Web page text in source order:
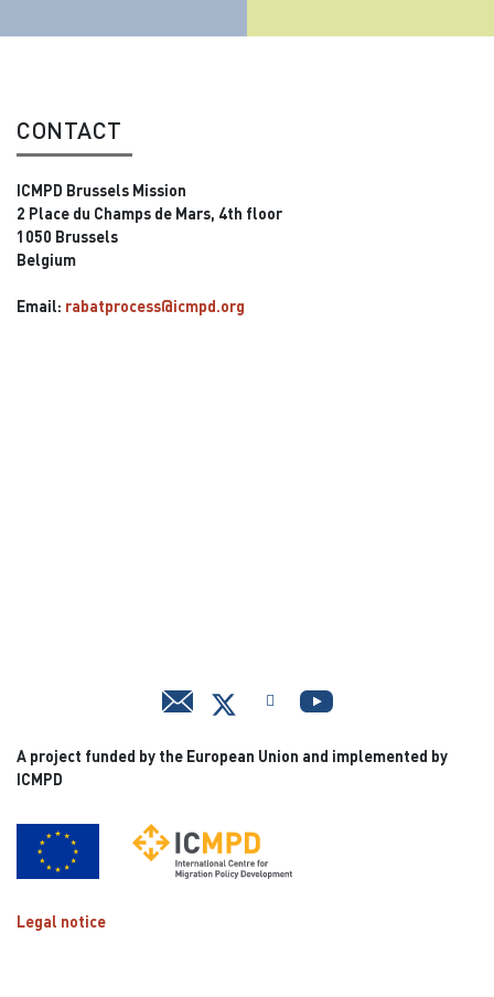
CONTACT
ICMPD Brussels Mission
2 Place du Champs de Mars, 4th floor
1050 Brussels
Belgium
Email: rabatprocess@icmpd.org
A project funded by the European Union and implemented by
ICMPD
Legal notice